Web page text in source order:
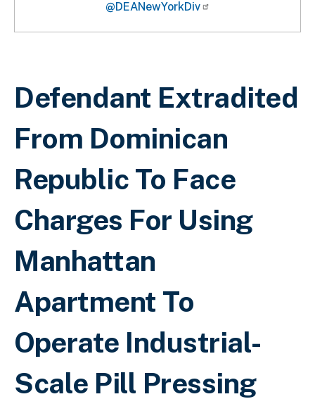
Breadcrumb
Defendant Extradited
From Dominican
Republic To Face
Charges For Using
Manhattan
Apartment To
Operate Industrial-
Scale Pill Pressing
@DEANewYorkDiv